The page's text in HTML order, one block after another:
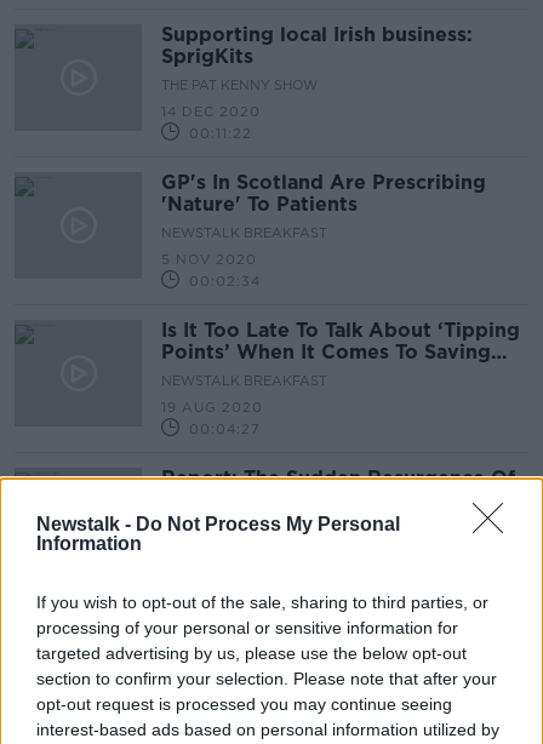
Newstalk - Do Not Process My Personal
Information
If you wish to opt-out of the sale, sharing to third parties, or
processing of your personal or sensitive information for
targeted advertising by us, please use the below opt-out
section to confirm your selection. Please note that after your
opt-out request is processed you may continue seeing
interest-based ads based on personal information utilized by
Supporting local Irish business:
SprigKits
THE PAT KENNY SHOW
14 DEC 2020
00:11:22
GP's In Scotland Are Prescribing
'Nature' To Patients
NEWSTALK BREAKFAST
5 NOV 2020
00:02:34
Is It Too Late To Talk About ‘Tipping
Points’ When It Comes To Saving
The Environment?
NEWSTALK BREAKFAST
19 AUG 2020
00:04:27
Report: The Sudden Resurgence Of
THE PAT KENNY SHOW
'Global Worming' - Earthworms are
ruining the ecosystem
MONCRIEFF
29 JAN 2020
00:10:02